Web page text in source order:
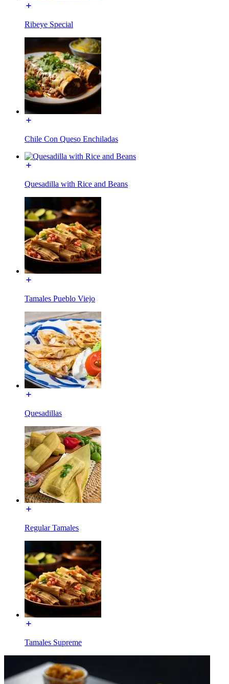
Ribeye Special
Chile Con Queso Enchiladas
Quesadilla with Rice and Beans
Tamales Pueblo Viejo
Quesadillas
Regular Tamales
Tamales Supreme